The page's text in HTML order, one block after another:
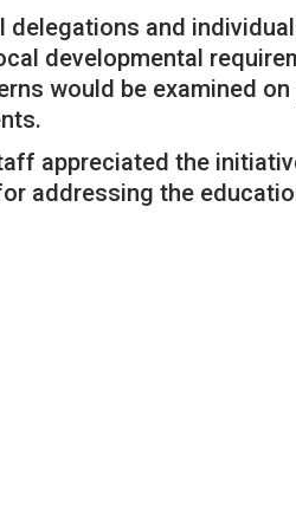
delegations and
developmental
would be examined
appreciated the
addressing the